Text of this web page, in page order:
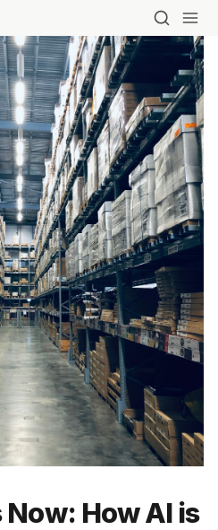
Blog
MRP
ERP
CRM
Payroll
How AI is